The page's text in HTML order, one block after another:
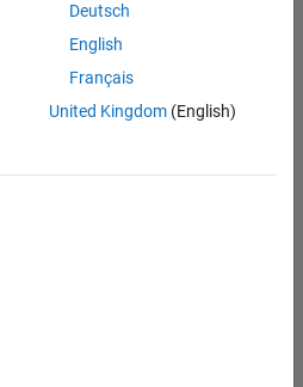
- Automotive Software
Application Engineer (EMEA)
Deutsch
English
Français
United Kingdom(English)